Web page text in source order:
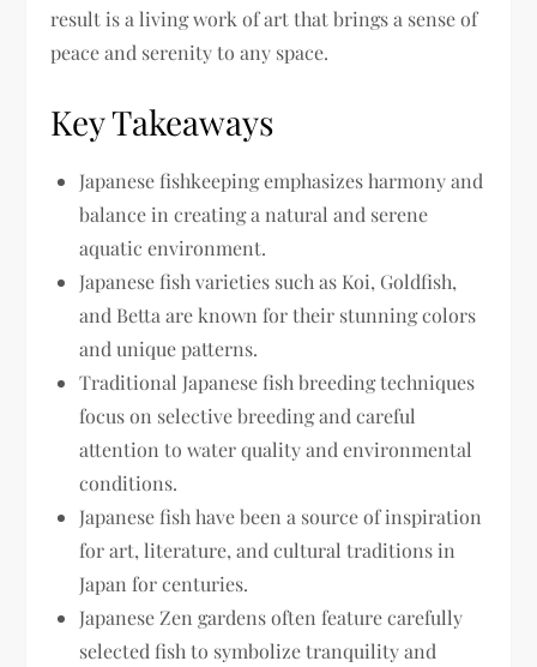
result is a living work of art that brings a sense of
peace and serenity to any space.
Key Takeaways
Japanese fishkeeping emphasizes harmony and
balance in creating a natural and serene
aquatic environment.
Japanese fish varieties such as Koi, Goldfish,
and Betta are known for their stunning colors
and unique patterns.
Traditional Japanese fish breeding techniques
focus on selective breeding and careful
attention to water quality and environmental
conditions.
Japanese fish have been a source of inspiration
for art, literature, and cultural traditions in
Japan for centuries.
Japanese Zen gardens often feature carefully
selected fish to symbolize tranquility and